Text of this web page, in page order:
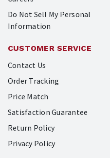
Do Not Sell My Personal
Information
CUSTOMER SERVICE
Contact Us
Order Tracking
Price Match
Satisfaction Guarantee
Return Policy
Privacy Policy